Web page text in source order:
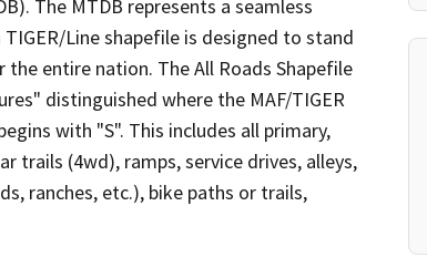
The MTDB represents a seamless
Line shapefile is designed to stand
entire nation. The All Roads Shapefile
distinguished where the MAF/TIGER
with "S". This includes all primary,
trails (4wd), ramps, service drives, alleys,
ranches, etc.), bike paths or trails,